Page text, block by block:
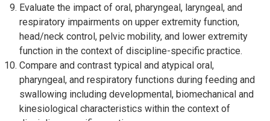
Evaluate the impact of oral, pharyngeal, laryngeal, and
respiratory impairments on upper extremity function,
head/neck control, pelvic mobility, and lower extremity
function in the context of discipline-specific practice.
Compare and contrast typical and atypical oral,
pharyngeal, and respiratory functions during feeding and
swallowing including developmental, biomechanical and
kinesiological characteristics within the context of